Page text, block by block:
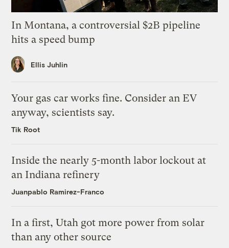
In Montana, a controversial $2B pipeline
hits a speed bump
Ellis Juhlin
Your gas car works fine. Consider an EV
anyway, scientists say.
Tik Root
Inside the nearly 5-month labor lockout at
an Indiana refinery
Juanpablo Ramirez-Franco
In a first, Utah got more power from solar
than any other source